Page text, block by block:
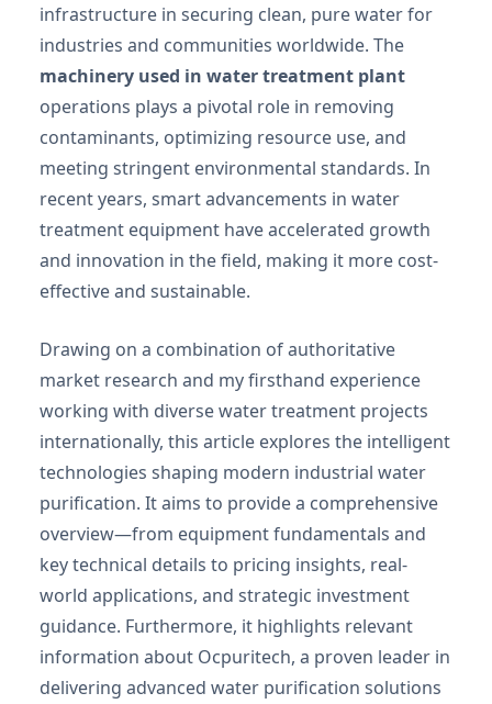
infrastructure in securing clean, pure water for
industries and communities worldwide. The
machinery used in water treatment plant
operations plays a pivotal role in removing
contaminants, optimizing resource use, and
meeting stringent environmental standards. In
recent years, smart advancements in water
treatment equipment have accelerated growth
and innovation in the field, making it more cost-
effective and sustainable.
Drawing on a combination of authoritative
market research and my firsthand experience
working with diverse water treatment projects
internationally, this article explores the intelligent
technologies shaping modern industrial water
purification. It aims to provide a comprehensive
overview—from equipment fundamentals and
key technical details to pricing insights, real-
world applications, and strategic investment
guidance. Furthermore, it highlights relevant
information about Ocpuritech, a proven leader in
delivering advanced water purification solutions